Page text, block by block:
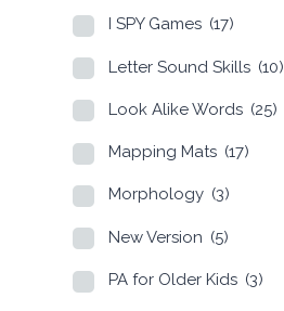
I SPY Games (17)
Letter Sound Skills (10)
Look Alike Words (25)
Mapping Mats (17)
Morphology (3)
New Version (5)
PA for Older Kids (3)